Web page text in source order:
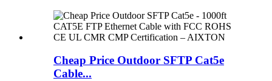
Cheap Price Outdoor SFTP Cat5e
Cable...